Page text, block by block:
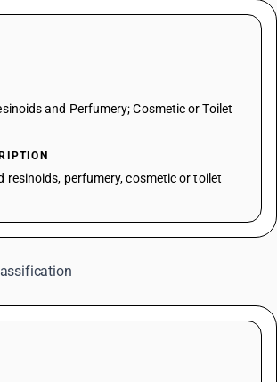
and Perfumery; Cosmetic or Toilet
resinoids, perfumery, cosmetic or toilet